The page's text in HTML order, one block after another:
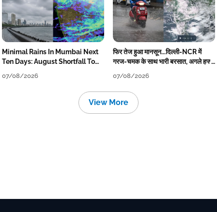
Minimal Rains In Mumbai Next
Ten Days: August Shortfall To
07/08/2026
फिर तेज हुआ मानसून...दिल्ली-NCR में
गरज-चमक के साथ भारी बरसात, अगले हफ्ते
07/08/2026
View More